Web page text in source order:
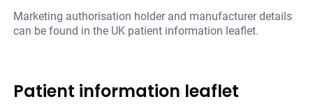
Marketing authorisation holder and manufacturer details
can be found in the UK patient information leaflet.
Patient information leaflet